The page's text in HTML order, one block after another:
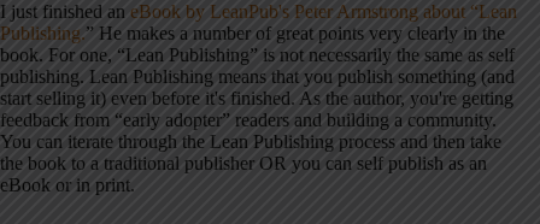
I just finished an eBook by LeanPub's Peter Armstrong about “Lean
Publishing.” He makes a number of great points very clearly in the
book. For one, “Lean Publishing” is not necessarily the same as self
publishing. Lean Publishing means that you publish something (and
start selling it) even before it's finished. As the author, you're getting
feedback from “early adopter” readers and building a community.
You can iterate through the Lean Publishing process and then take
the book to a traditional publisher OR you can self publish as an
eBook or in print.